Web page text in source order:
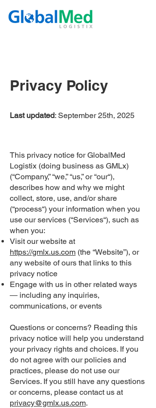
Privacy Policy
Last updated: September 25th, 2025
This privacy notice for GlobalMed
Logistix (doing business as GMLx)
(“Company,” “we,” “us,” or “our“),
describes how and why we might
collect, store, use, and/or share
(“process“) your information when you
use our services (“Services“), such as
when you:
Visit our website at
https://gmlx.us.com (the “Website”), or
any website of ours that links to this
privacy notice
Engage with us in other related ways
― including any inquiries,
communications, or events
Questions or concerns? Reading this
privacy notice will help you understand
your privacy rights and choices. If you
do not agree with our policies and
practices, please do not use our
Services. If you still have any questions
or concerns, please contact us at
privacy@gmlx.us.com.